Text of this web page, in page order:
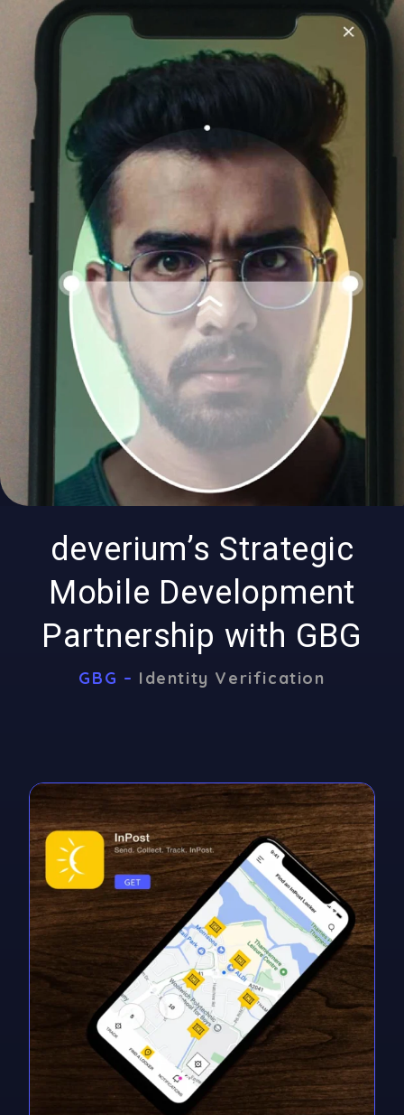
deverium’s Strategic
Mobile Development
Partnership with GBG
GBG – Identity Verification